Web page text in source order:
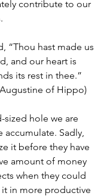
contribute to our
“Thou hast made us
and our heart is
its rest in thee.”
of Hippo)
sized hole we are
accumulate. Sadly,
it before they have
amount of money
when they could
in more productive